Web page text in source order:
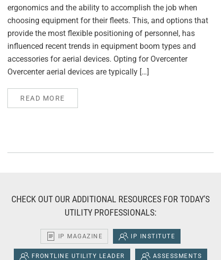
ergonomics and the ability to accomplish the job when
choosing equipment for their fleets. This, and options that
provide the most flexible positioning of personnel, has
influenced recent trends in equipment boom types and
accessories for aerial devices. Opting for Overcenter
Overcenter aerial devices are typically […]
READ MORE
CHECK OUT OUR ADDITIONAL RESOURCES FOR TODAY'S
UTILITY PROFESSIONALS:
IP MAGAZINE IP INSTITUTE
FRONTLINE UTILITY LEADER ASSESSMENTS